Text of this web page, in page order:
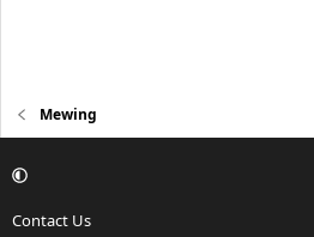
Mewing
Contact Us